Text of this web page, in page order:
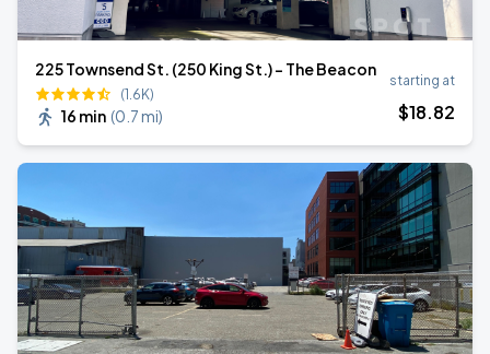
225 Townsend St. (250 King St.) - The Beacon
(1.6K)
16 min (0.7 mi)
starting at
$18.82